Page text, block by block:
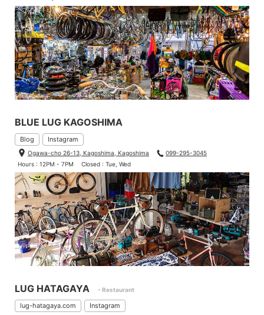
BLUE LUG KAGOSHIMA
Blog Instagram
Ogawa-cho 26-13, Kagoshima, Kagoshima
099-295-3045
Hours : 12PM - 7PM
Closed : Tue, Wed
LUG HATAGAYA - Restaurant
lug-hatagaya.com Instagram